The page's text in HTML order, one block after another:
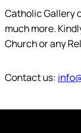
Catholic Gallery
much more.
Church or any
Contact us: